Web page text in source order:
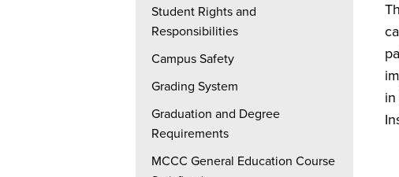
Student Rights and
Responsibilities
Campus Safety
Grading System
Graduation and Degree
Requirements
MCCC General Education Course